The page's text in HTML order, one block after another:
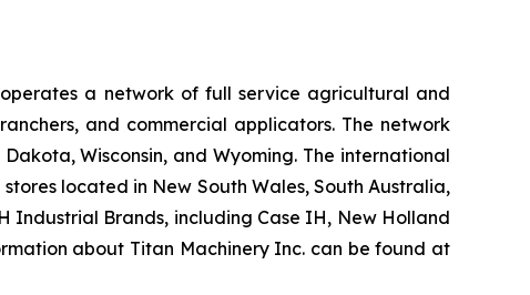
a network of full service agricultural and
and commercial applicators. The network
Wisconsin, and Wyoming. The international
located in New South Wales, South Australia,
Industrial Brands, including Case IH, New Holland
about Titan Machinery Inc. can be found at